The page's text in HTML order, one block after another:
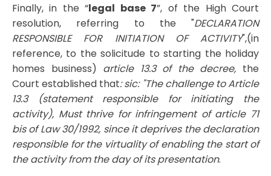
Finally, in the “legal base 7”, of the High Court
resolution, referring to the "DECLARATION
RESPONSIBLE FOR INITIATION OF ACTIVITY",(in
reference, to the solicitude to starting the holiday
homes business) article 13.3 of the decree, the
Court established that: sic: "The challenge to Article
13.3 (statement responsible for initiating the
activity), Must thrive for infringement of article 71
bis of Law 30/1992, since it deprives the declaration
responsible for the virtuality of enabling the start of
the activity from the day of its presentation.